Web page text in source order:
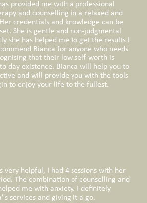
provided me with a professional
and counselling in a relaxed and
credentials and knowledge can be
She is gentle and non-judgmental
she has helped me to get the results I
Bianca for anyone who needs
that their low self-worth is
day existence. Bianca will help you to
and will provide you with the tools
to enjoy your life to the fullest.
very helpful, I had 4 sessions with her
The combination of counselling and
me with anxiety. I definitely
services and giving it a go.